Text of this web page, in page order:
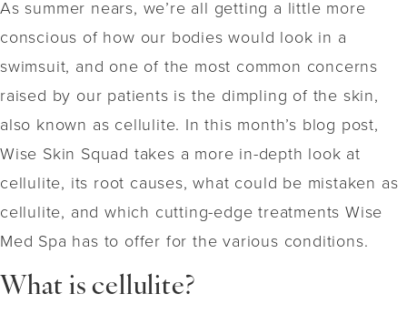
As summer nears, we’re all getting a little more
conscious of how our bodies would look in a
swimsuit, and one of the most common concerns
raised by our patients is the dimpling of the skin,
also known as cellulite. In this month’s blog post,
Wise Skin Squad takes a more in-depth look at
cellulite, its root causes, what could be mistaken as
cellulite, and which cutting-edge treatments Wise
Med Spa has to offer for the various conditions.
What is cellulite?